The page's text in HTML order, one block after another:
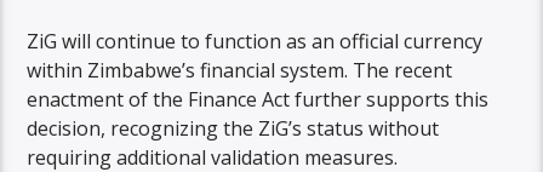
ZiG will continue to function as an official currency
within Zimbabwe’s financial system. The recent
enactment of the Finance Act further supports this
decision, recognizing the ZiG’s status without
requiring additional validation measures.